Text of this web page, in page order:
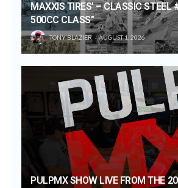
MAXXIS TIRES’ – CLASSIC STEEL
500CC CLASS”
TONY BLAZIER AUGUST 1, 2026
PULPMX SHOW LIVE FROM THE